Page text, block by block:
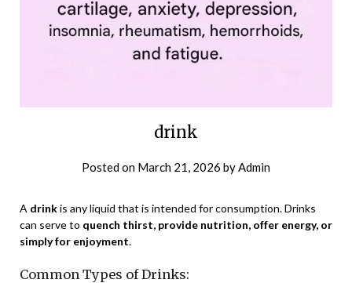
drink
Posted on March 21, 2026 by Admin
A drinkis any liquid that is intended for consumption. Drinks
can serve to quench thirst, provide nutrition, offer energy, or
simply for enjoyment.
Common Types of Drinks: